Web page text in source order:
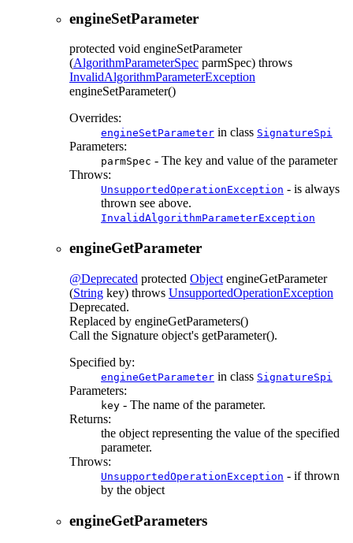
engineSetParameter
protected void engineSetParameter
(AlgorithmParameterSpec parmSpec) throws
InvalidAlgorithmParameterException
engineSetParameter()
Overrides:
engineSetParameter in class SignatureSpi
Parameters:
parmSpec - The key and value of the parameter
Throws:
UnsupportedOperationException - is always
thrown see above.
InvalidAlgorithmParameterException
engineGetParameter
@Deprecated protected Object engineGetParameter
(String key) throws UnsupportedOperationException
Deprecated.
Replaced by engineGetParameters()
Call the Signature object's getParameter().
Specified by:
engineGetParameter in class SignatureSpi
Parameters:
key - The name of the parameter.
Returns:
the object representing the value of the specified
parameter.
Throws:
UnsupportedOperationException - if thrown
by the object
engineGetParameters